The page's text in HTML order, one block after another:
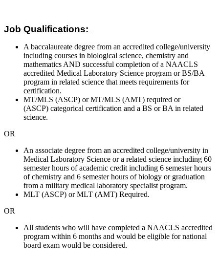
Job Qualifications:
A baccalaureate degree from an accredited college/university
including courses in biological science, chemistry and
mathematics AND successful completion of a NAACLS
accredited Medical Laboratory Science program or BS/BA
program in related science that meets requirements for
certification.
MT/MLS (ASCP) or MT/MLS (AMT) required or
(ASCP) categorical certification and a BS or BA in related
science.
OR
An associate degree from an accredited college/university in
Medical Laboratory Science or a related science including 60
semester hours of academic credit including 6 semester hours
of chemistry and 6 semester hours of biology or graduation
from a military medical laboratory specialist program.
MLT (ASCP) or MLT (AMT) Required.
OR
All students who will have completed a NAACLS accredited
program within 6 months and would be eligible for national
board exam would be considered.